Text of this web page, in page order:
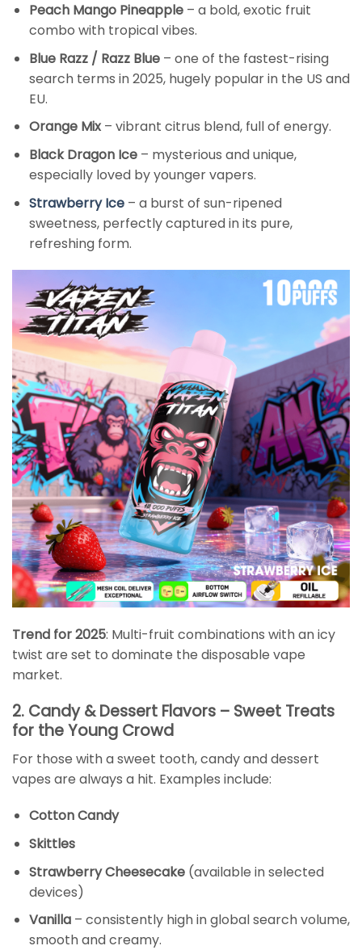
Peach Mango Pineapple– a bold, exotic fruit
combo with tropical vibes.
Blue Razz / Razz Blue– one of the fastest-rising
search terms in 2025, hugely popular in the US and
EU.
Orange Mix– vibrant citrus blend, full of energy.
Black Dragon Ice– mysterious and unique,
especially loved by younger vapers.
Strawberry Ice– a burst of sun-ripened
sweetness, perfectly captured in its pure,
refreshing form.
Trend for 2025: Multi-fruit combinations with an icy
twist are set to dominate the disposable vape
market.
2. Candy & Dessert Flavors – Sweet Treats
for the Young Crowd
For those with a sweet tooth, candy and dessert
vapes are always a hit. Examples include:
Cotton Candy
Skittles
Strawberry Cheesecake(available in selected
devices)
Vanilla– consistently high in global search volume,
smooth and creamy.